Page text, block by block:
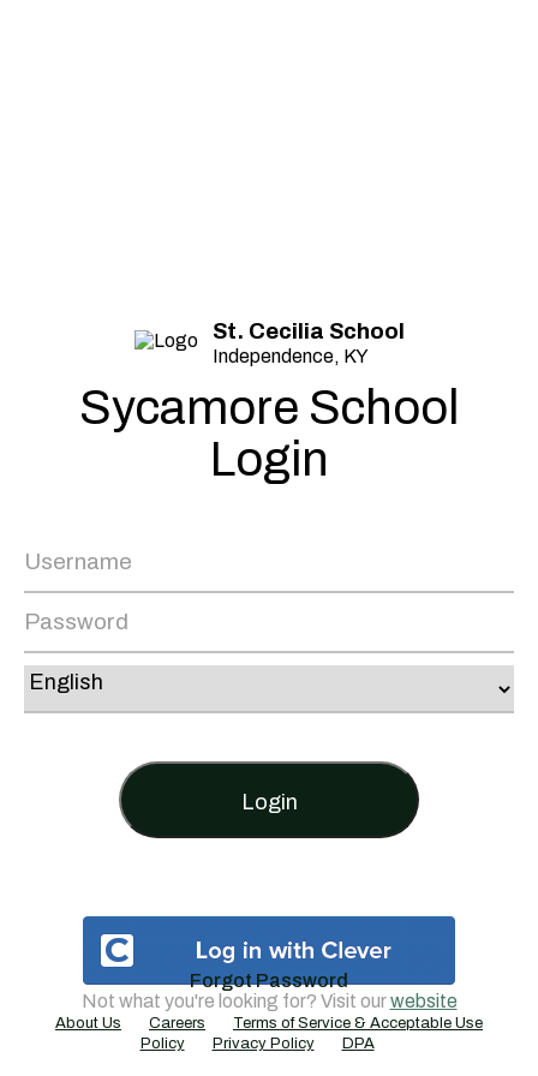
St. Cecilia School
Independence, KY
Sycamore School
Login
Login
Forgot Password
Not what you're looking for? Visit ourwebsite
About Us Careers
Terms of Service & Acceptable Use
Policy
Privacy Policy DPA